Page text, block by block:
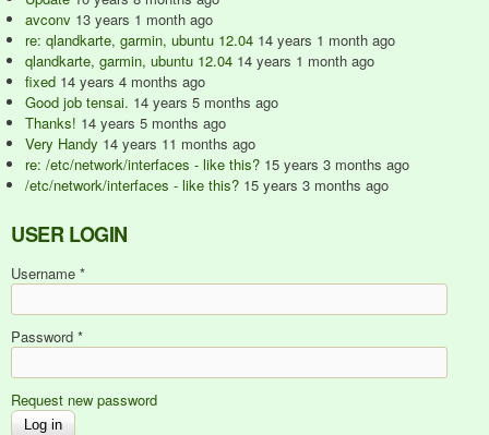
avconv 13 years 1 month ago
re: qlandkarte, garmin, ubuntu 12.04 14 years 1 month ago
qlandkarte, garmin, ubuntu 12.04 14 years 1 month ago
fixed 14 years 4 months ago
Good job tensai. 14 years 5 months ago
Thanks! 14 years 5 months ago
Very Handy 14 years 11 months ago
re: /etc/network/interfaces - like this? 15 years 3 months ago
/etc/network/interfaces - like this? 15 years 3 months ago
USER LOGIN
Username *
Password *
Request new password